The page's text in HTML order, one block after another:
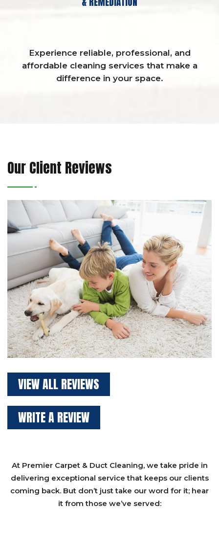
Experience reliable, professional, and
affordable cleaning services that make a
difference in your space.
Our Client Reviews
VIEW ALL REVIEWS
WRITE A REVIEW
At Premier Carpet & Duct Cleaning, we take pride in
delivering exceptional service that keeps our clients
coming back. But don’t just take our word for it; hear
it from those we’ve served: